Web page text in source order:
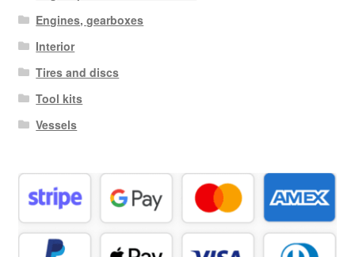
Engines, gearboxes
Interior
Tires and discs
Tool kits
Vessels